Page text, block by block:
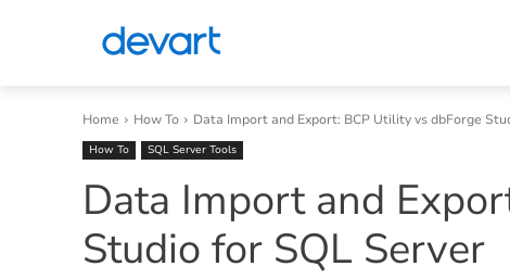
Home How To Data Import and Export: BCP Utility vs dbForge
How To SQL Server Tools
Data Import and
Studio for SQL Server